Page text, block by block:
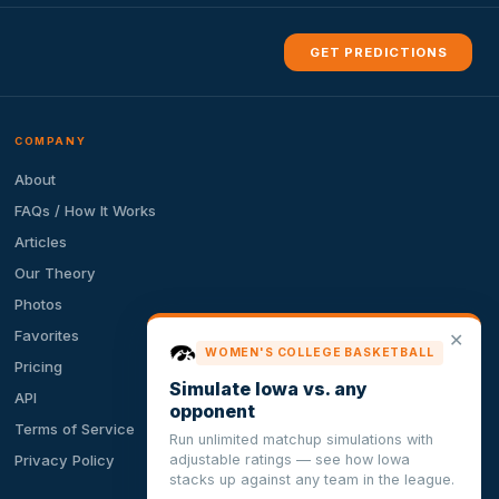
GET PREDICTIONS
COMPANY
About
FAQs / How It Works
Articles
Our Theory
Photos
Favorites
Pricing
API
Terms of Service
Privacy Policy
✕
WOMEN'S COLLEGE BASKETBALL
Simulate Iowa vs. any
opponent
Run unlimited matchup simulations with
adjustable ratings — see how Iowa
stacks up against any team in the league.